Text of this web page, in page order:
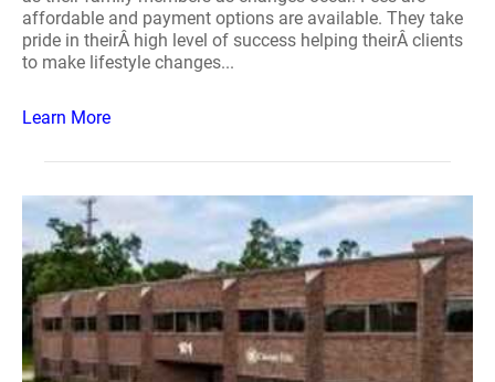
affordable and payment options are available. They take
pride in theirÂ high level of success helping theirÂ clients
to make lifestyle changes...
Learn More